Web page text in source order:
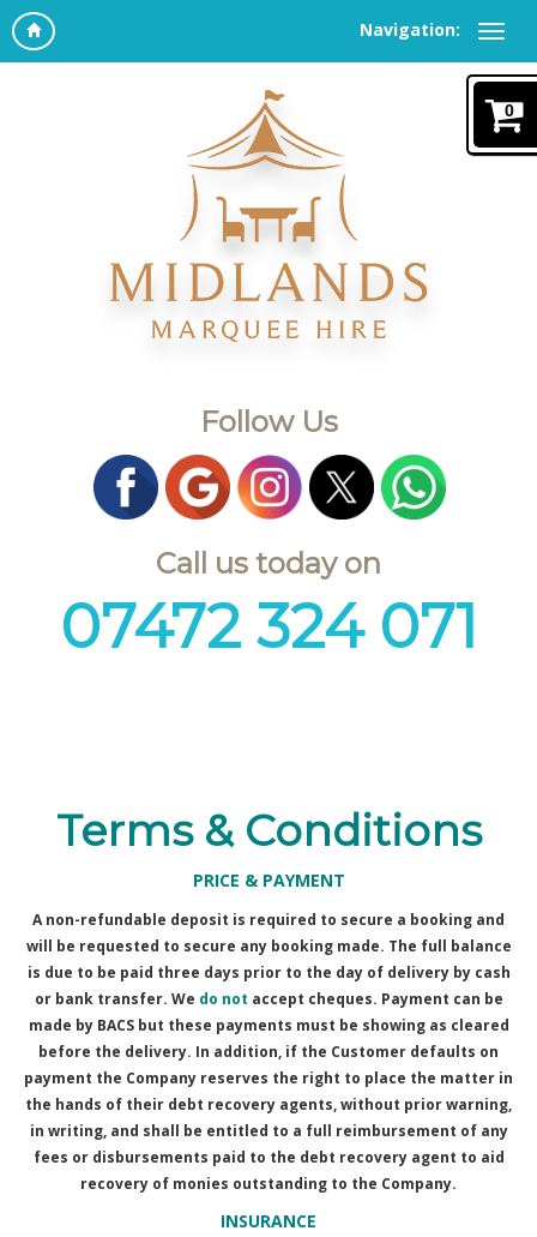
Navigation:
0
Follow Us
Call us today on
07472 324 071
Terms & Conditions
PRICE & PAYMENT
A non-refundable deposit is required to secure a booking and
will be requested to secure any booking made. The full balance
is due to be paid three days prior to the day of delivery by cash
or bank transfer. We do not accept cheques. Payment can be
made by BACS but these payments must be showing as cleared
before the delivery. In addition, if the Customer defaults on
payment the Company reserves the right to place the matter in
the hands of their debt recovery agents, without prior warning,
in writing, and shall be entitled to a full reimbursement of any
fees or disbursements paid to the debt recovery agent to aid
recovery of monies outstanding to the Company.
INSURANCE